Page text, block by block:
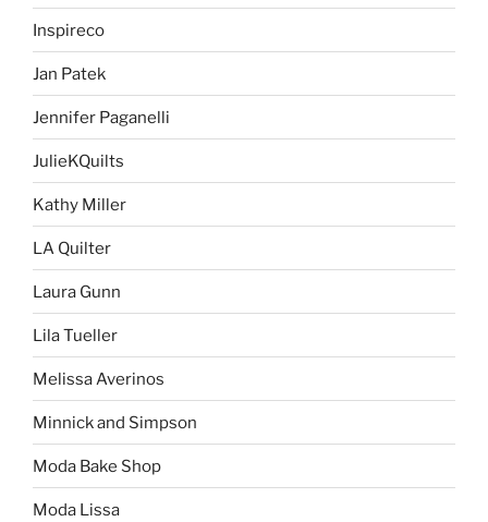
Inspireco
Jan Patek
Jennifer Paganelli
JulieKQuilts
Kathy Miller
LA Quilter
Laura Gunn
Lila Tueller
Melissa Averinos
Minnick and Simpson
Moda Bake Shop
Moda Lissa